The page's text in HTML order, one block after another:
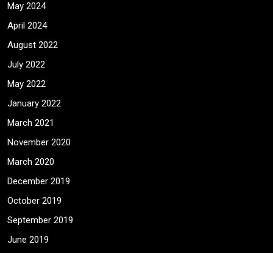
May 2024
April 2024
August 2022
July 2022
May 2022
January 2022
March 2021
November 2020
March 2020
December 2019
October 2019
September 2019
June 2019